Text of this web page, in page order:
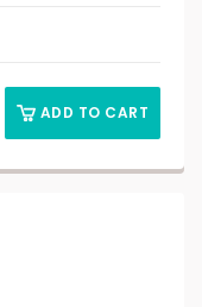
ADD TO CART